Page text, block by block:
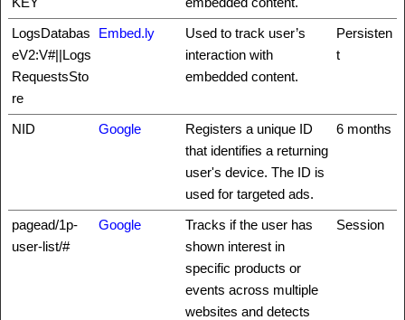
LogsDatabas
eV2:V#||Logs
RequestsSto
re
Embed.ly
Used to track user’s
interaction with
embedded content.
Persisten
t
NID Google
Registers a unique ID
that identifies a returning
user's device. The ID is
used for targeted ads.
6 months
pagead/1p-
user-list/#
Google
Tracks if the user has
shown interest in
specific products or
events across multiple
websites and detects
Session